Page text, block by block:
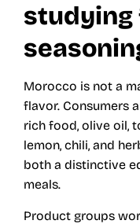
studying
Morocco is not a
flavor. Consumers
rich food, olive oil,
lemon, chili, and
both a distinctive
meals.
Product groups